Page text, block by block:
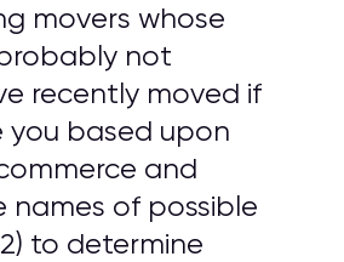
movers whose
probably not
recently moved if
you based upon
and
names of possible
to determine